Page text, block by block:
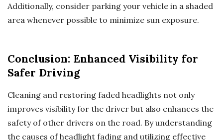
Additionally, consider parking your vehicle in a shaded
area whenever possible to minimize sun exposure.
Conclusion: Enhanced Visibility for
Safer Driving
Cleaning and restoring faded headlights not only
improves visibility for the driver but also enhances the
safety of other drivers on the road. By understanding
the causes of headlight fading and utilizing effective